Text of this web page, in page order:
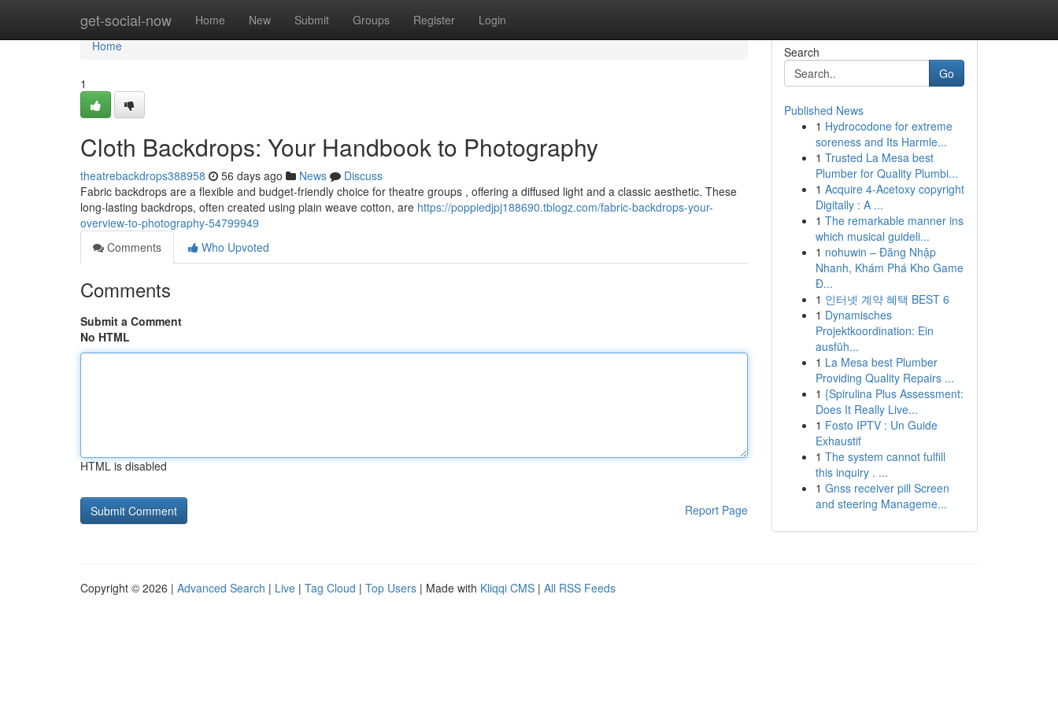
get-social-now Home New Submit Groups Register Login
Home
Home
1
Cloth Backdrops: Your Handbook to Photography
theatrebackdrops388958 56 days ago News
Discuss
Fabric backdrops are a flexible and budget-friendly choice for theatre groups , offering a diffused light and a classic aesthetic. These
long-lasting backdrops, often created using plain weave cotton, are https://poppiedjpj188690.tblogz.com/fabric-backdrops-your-
overview-to-photography-54799949
Comments
Who Upvoted
Comments
Submit a Comment
No HTML
HTML is disabled
Report Page
Search
Go
Published News
1 Hydrocodone for extreme
soreness and Its Harmle...
1 Trusted La Mesa best
Plumber for Quality Plumbi...
1 Acquire 4-Acetoxy copyright
Digitally : A ...
1 The remarkable manner ins
which musical guideli...
1 nohuwin – Đăng Nhập
Nhanh, Khám Phá Kho Game
Đ...
1 인터넷 계약 혜택 BEST 6
1 Dynamisches
Projektkoordination: Ein
ausfüh...
1 La Mesa best Plumber
Providing Quality Repairs ...
1 {Spirulina Plus Assessment:
Does It Really Live...
1 Fosto IPTV : Un Guide
Exhaustif
1 The system cannot fulfill
this inquiry . ...
1 Gnss receiver pill Screen
and steering Manageme...
Copyright © 2026 | Advanced Search | Live | Tag Cloud | Top Users | Made with Kliqqi CMS | All RSS Feeds